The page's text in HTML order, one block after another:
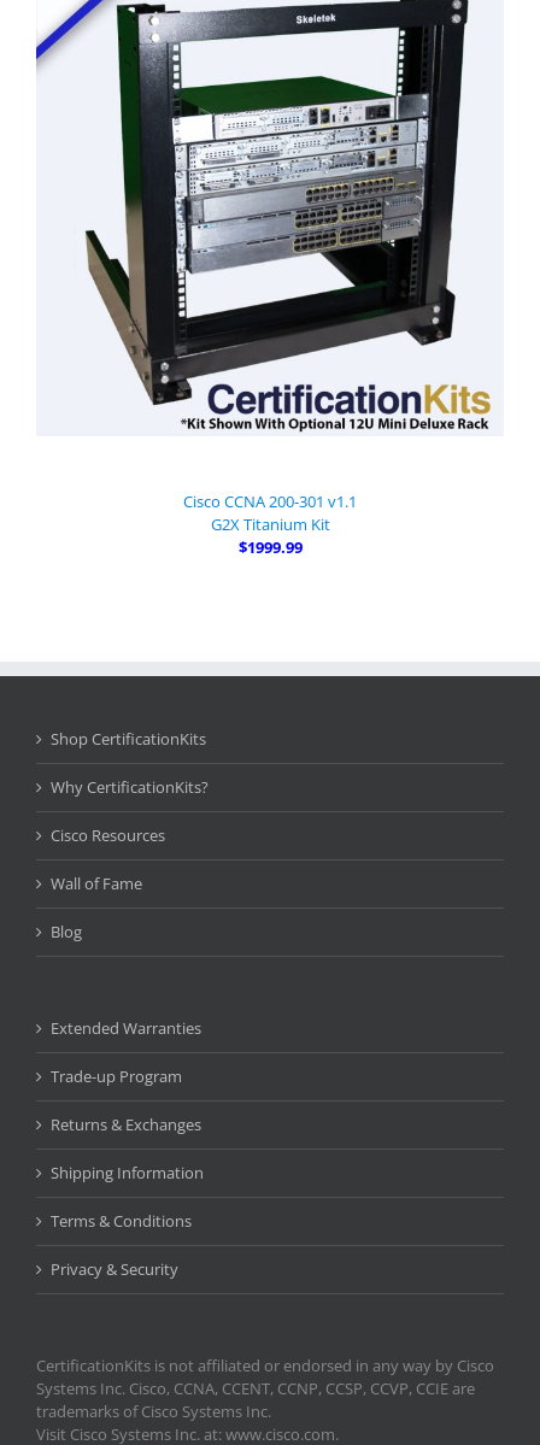
Cisco CCNA 200-301 v1.1
G2X Titanium Kit
$1999.99
Shop CertificationKits
Why CertificationKits?
Cisco Resources
Wall of Fame
Blog
Extended Warranties
Trade-up Program
Returns & Exchanges
Shipping Information
Terms & Conditions
Privacy & Security
CertificationKits is not affiliated or endorsed in any way by Cisco
Systems Inc. Cisco, CCNA, CCENT, CCNP, CCSP, CCVP, CCIE are
trademarks of Cisco Systems Inc.
Visit Cisco Systems Inc. at: www.cisco.com.